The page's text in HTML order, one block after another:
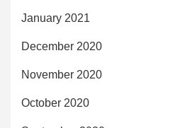
January 2021
December 2020
November 2020
October 2020